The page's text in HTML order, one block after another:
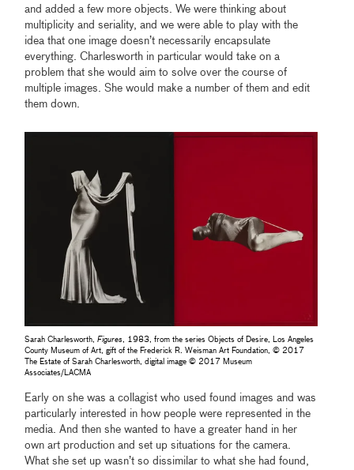
and added a few more objects. We were thinking about
multiplicity and seriality, and we were able to play with the
idea that one image doesn’t necessarily encapsulate
everything. Charlesworth in particular would take on a
problem that she would aim to solve over the course of
multiple images. She would make a number of them and edit
them down.
Sarah Charlesworth,Figures, 1983, from the series Objects of Desire, Los Angeles
County Museum of Art, gift of the Frederick R. Weisman Art Foundation, © 2017
The Estate of Sarah Charlesworth, digital image © 2017 Museum
Associates/LACMA
Early on she was a collagist who used found images and was
particularly interested in how people were represented in the
media. And then she wanted to have a greater hand in her
own art production and set up situations for the camera.
What she set up wasn’t so dissimilar to what she had found,